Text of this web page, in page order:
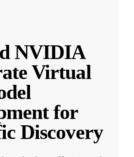
NVIDIA
Virtual
for
Discovery